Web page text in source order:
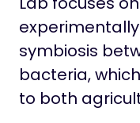
symbiosis
bacteria,
to both